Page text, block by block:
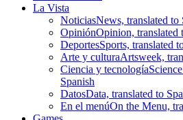
La Vista
NoticiasNews, translated to
OpiniónOpinion, translated
DeportesSports, translated
Arte y culturaArtsweek,
Ciencia y tecnología
Spanish
DatosData, translated to
En el menúOn the Menu,